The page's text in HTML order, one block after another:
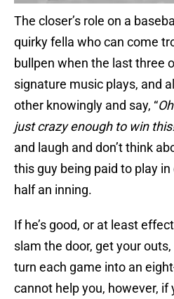
The closer’s role on a
quirky fella who can come
bullpen when the last three
signature music plays, and
other knowingly and say, “
just crazy enough to win
and laugh and don’t think
this guy being paid to play
half an inning.
If he’s good, or at least
slam the door, get your
turn each game into an
cannot help you, however,